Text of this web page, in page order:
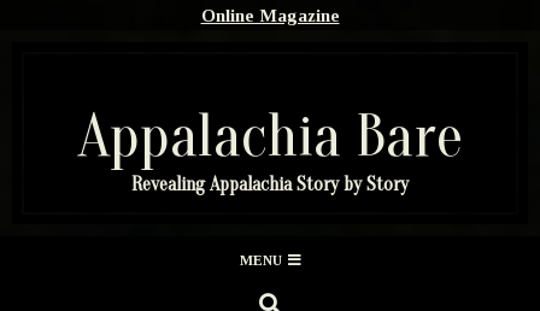
Online Magazine
Appalachia Bare
Revealing Appalachia Story by Story
MENU
SEARCH